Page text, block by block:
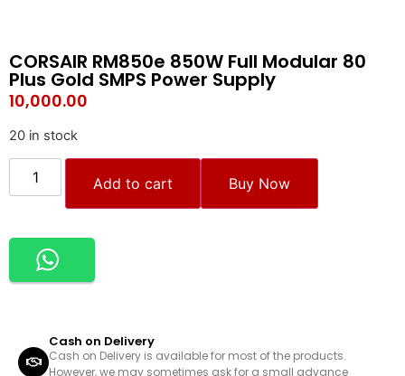
CORSAIR RM850e 850W Full Modular 80
Plus Gold SMPS Power Supply
10,000.00
20 in stock
Add to cart Buy Now
Cash on Delivery
Cash on Delivery is available for most of the products.
However, we may sometimes ask for a small advance